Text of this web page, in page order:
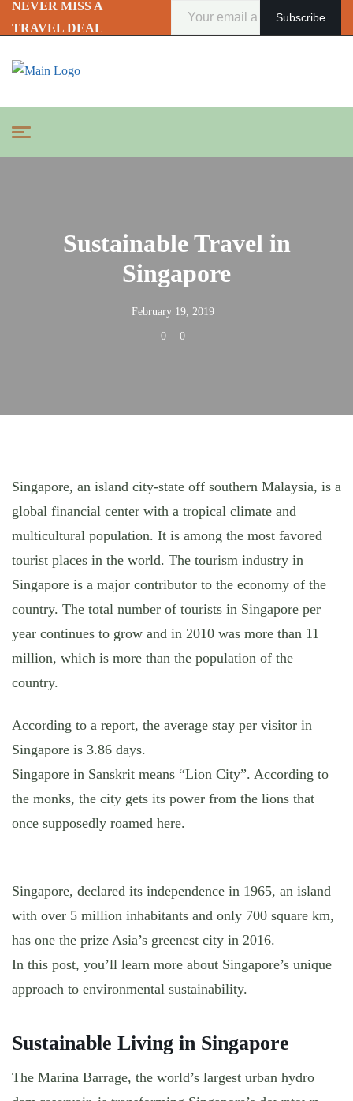
NEVER MISS A
TRAVEL DEAL
Sustainable Travel in
Singapore
February 19, 2019
0 0
Singapore, an island city-state off southern Malaysia, is a
global financial center with a tropical climate and
multicultural population. It is among the most favored
tourist places in the world. The tourism industry in
Singapore is a major contributor to the economy of the
country. The total number of tourists in Singapore per
year continues to grow and in 2010 was more than 11
million, which is more than the population of the
country.
According to a report, the average stay per visitor in
Singapore is 3.86 days.
Singapore in Sanskrit means “Lion City”. According to
the monks, the city gets its power from the lions that
once supposedly roamed here.
Singapore, declared its independence in 1965, an island
with over 5 million inhabitants and only 700 square km,
has one the prize Asia’s greenest city in 2016.
In this post, you’ll learn more about Singapore’s unique
approach to environmental sustainability.
Sustainable Living in Singapore
The Marina Barrage, the world’s largest urban hydro